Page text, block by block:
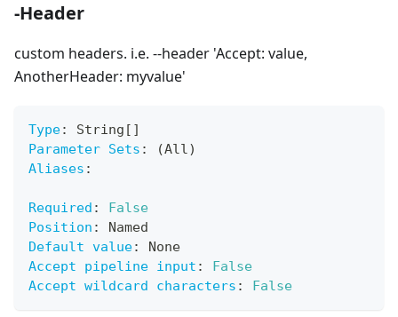
-Header
custom headers. i.e. --header 'Accept: value,
AnotherHeader: myvalue'
Type: String [ ]
Parameter Sets :
(All)
Aliases :
Required :
False
Position :
Named
Default value:
None
Accept pipeline input :
False
Accept wildcard characters : False